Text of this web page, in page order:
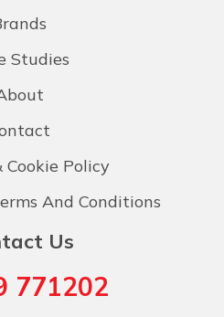
Studies
Cookie Policy
And Conditions
Us
771202